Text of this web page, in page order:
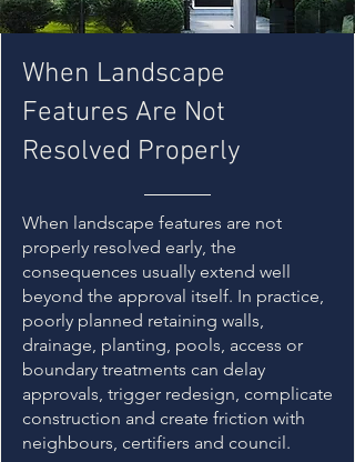
When Landscape
Features Are Not
Resolved Properly
When landscape features are not
properly resolved early, the
consequences usually extend well
beyond the approval itself. In practice,
poorly planned retaining walls,
drainage, planting, pools, access or
boundary treatments can delay
approvals, trigger redesign, complicate
construction and create friction with
neighbours, certifiers and council.